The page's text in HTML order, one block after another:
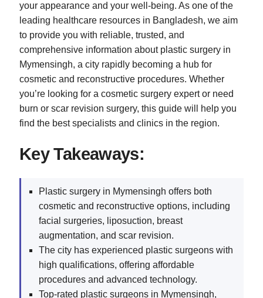
your appearance and your well-being. As one of the
leading healthcare resources in Bangladesh, we aim
to provide you with reliable, trusted, and
comprehensive information about plastic surgery in
Mymensingh, a city rapidly becoming a hub for
cosmetic and reconstructive procedures. Whether
you’re looking for a cosmetic surgery expert or need
burn or scar revision surgery, this guide will help you
find the best specialists and clinics in the region.
Key Takeaways:
Plastic surgery in Mymensingh offers both
cosmetic and reconstructive options, including
facial surgeries, liposuction, breast
augmentation, and scar revision.
The city has experienced plastic surgeons with
high qualifications, offering affordable
procedures and advanced technology.
Top-rated plastic surgeons in Mymensingh,